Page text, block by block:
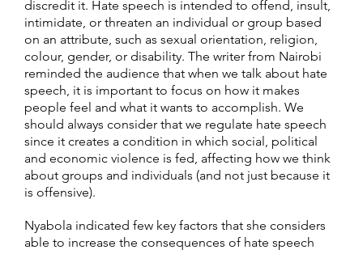
discredit it. Hate speech is intended to offend, insult,
intimidate, or threaten an individual or group based
on an attribute, such as sexual orientation, religion,
colour, gender, or disability. The writer from Nairobi
reminded the audience that when we talk about hate
speech, it is important to focus on how it makes
people feel and what it wants to accomplish. We
should always consider that we regulate hate speech
since it creates a condition in which social, political
and economic violence is fed, affecting how we think
about groups and individuals (and not just because it
is offensive).
Nyabola indicated few key factors that she considers
able to increase the consequences of hate speech